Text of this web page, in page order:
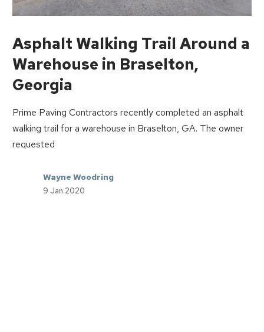
Asphalt Walking Trail Around a
Warehouse in Braselton,
Georgia
Prime Paving Contractors recently completed an asphalt
walking trail for a warehouse in Braselton, GA. The owner
requested
Wayne Woodring
9 Jan 2020